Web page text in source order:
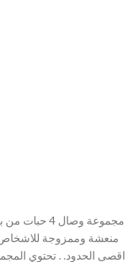
مجموعة
منعشة وممزوجة للاشخاص